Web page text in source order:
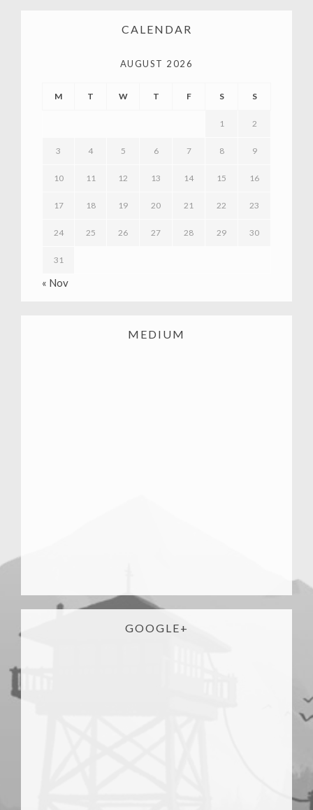
CALENDAR
AUGUST 2026
M T W T F S S
1 2
3 4 5 6 7 8 9
10 11 12 13 14 15 16
17 18 19 20 21 22 23
24 25 26 27 28 29 30
31
« Nov
MEDIUM
GOOGLE+